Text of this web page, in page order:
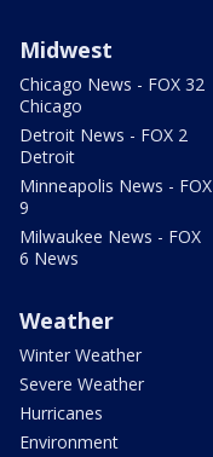
Midwest
Chicago News - FOX 32
Chicago
Detroit News - FOX 2
Detroit
Minneapolis News - FOX
9
Milwaukee News - FOX
6 News
Weather
Winter Weather
Severe Weather
Hurricanes
Environment